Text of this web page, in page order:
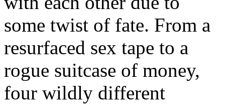
some twist of fate. From a
resurfaced sex tape to a
rogue suitcase of money,
four wildly different